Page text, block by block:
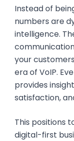
Instead of
numbers are
intelligence.
your
era of VoIP.
provides
satisfaction,
This positions
digital-first